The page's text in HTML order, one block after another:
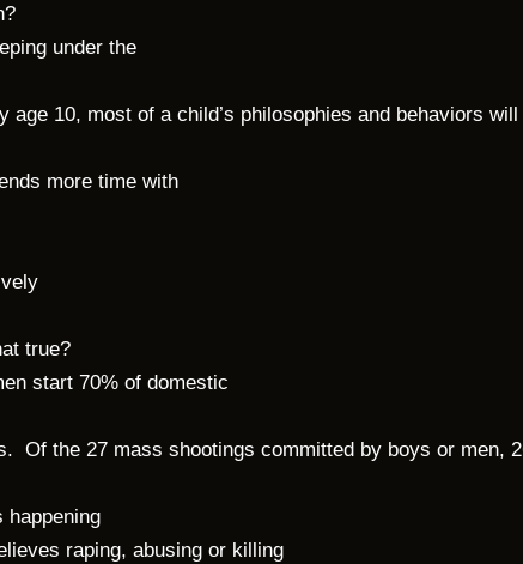
under the
10, most of a child’s philosophies and behaviors will
more time with
true?
start 70% of domestic
Of the 27 mass shootings committed by boys or men,
happening
raping, abusing or killing